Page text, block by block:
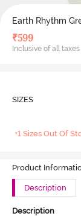
Earth Rhythm
₹599
Inclusive of all taxes
SIZES
+1 Sizes Out Of
Product
Description
Description